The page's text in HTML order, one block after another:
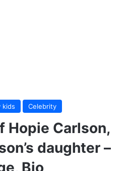
kids Celebrity
Hopie Carlson,
daughter –
Bio